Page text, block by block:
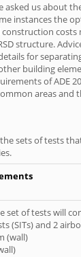
asked us about
instances the
costs
structure.
for
building
of ADE
areas and
sets of tests
set of tests will
(SITs) and 2
(wall)